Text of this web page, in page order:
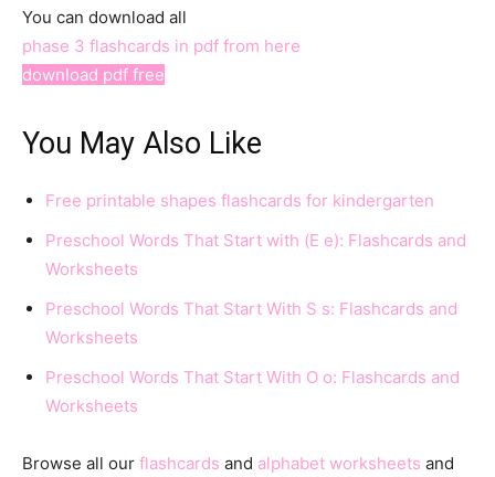
You can download all
phase 3 flashcards in pdf from here
download pdf free
You May Also Like
Free printable shapes flashcards for kindergarten
Preschool Words That Start with (E e): Flashcards and
Worksheets
Preschool Words That Start With S s: Flashcards and
Worksheets
Preschool Words That Start With O o: Flashcards and
Worksheets
Browse all our flashcards and alphabet worksheets and